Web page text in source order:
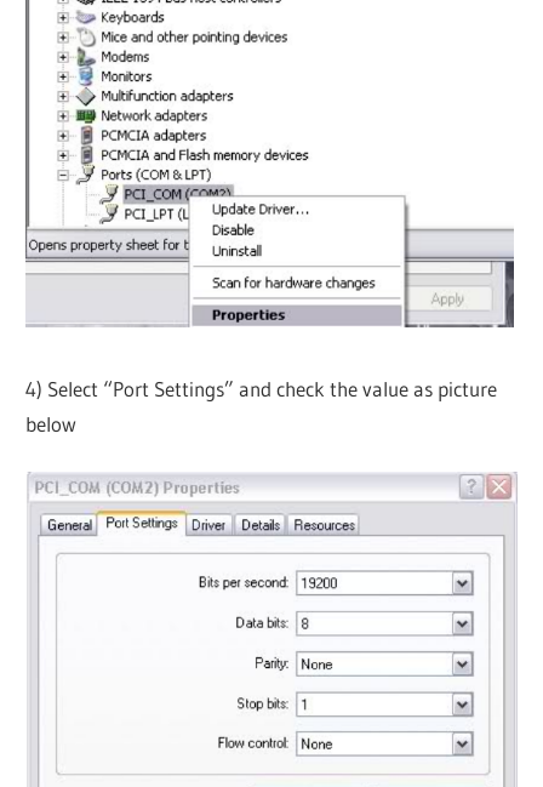
4) Select “Port Settings” and check the value as picture
below